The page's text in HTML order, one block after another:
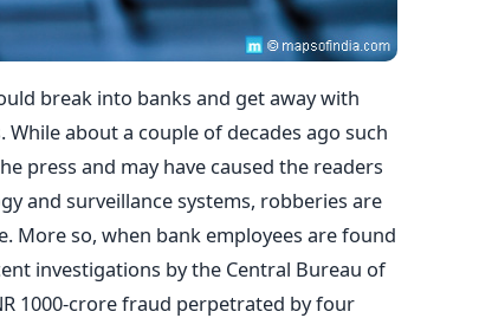
break into banks and get away with
about a couple of decades ago such
press and may have caused the readers
and surveillance systems, robberies are
More so, when bank employees are found
investigations by the Central Bureau of
1000-crore fraud perpetrated by four